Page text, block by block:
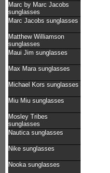
Marc by Marc Jacobs
sunglasses
Marc Jacobs sunglasses
Matthew Williamson
sunglasses
Maui Jim sunglasses
Max Mara sunglasses
Michael Kors sunglasses
Miu Miu sunglasses
Mosley Tribes
sunglasses
Nautica sunglasses
Nike sunglasses
Nooka sunglasses